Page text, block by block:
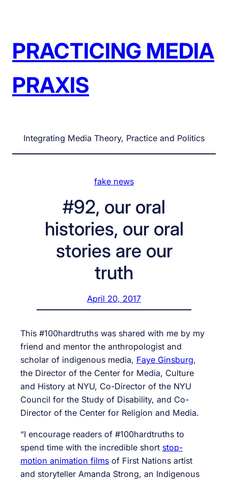
PRACTICING MEDIA
PRAXIS
Integrating Media Theory, Practice and Politics
fake news
#92, our oral
histories, our oral
stories are our
truth
April 20, 2017
This #100hardtruths was shared with me by my
friend and mentor the anthropologist and
scholar of indigenous media, Faye Ginsburg,
the Director of the Center for Media, Culture
and History at NYU, Co-Director of the NYU
Council for the Study of Disability, and Co-
Director of the Center for Religion and Media.
“I encourage readers of #100hardtruths to
spend time with the incredible short stop-
motion animation films of First Nations artist
and storyteller Amanda Strong, an Indigenous